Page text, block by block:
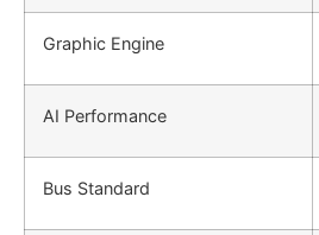
Graphic Engine
AI Performance
Bus Standard